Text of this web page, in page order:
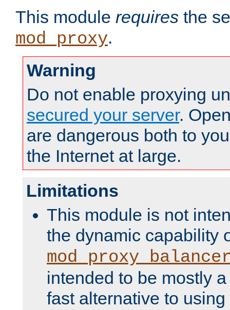
This module requires the
mod_proxy.
Warning
Do not enable proxying
secured your server.
are dangerous both to
the Internet at large.
Limitations
This module is not
the dynamic capability
intended to be mostly
fast alternative to using